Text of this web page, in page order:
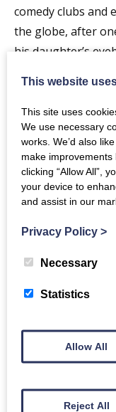
comedy clubs and
the globe, after
his daughter’s
Not one for
and ability to get
have you
The new show
social media, how
19th June, then
This website
This site uses
We use necessary
works. We’d also
make
clicking “Allow All”,
your device to
and assist in our
Privacy Policy >
Necessary
Statistics
Allow All
Reject All